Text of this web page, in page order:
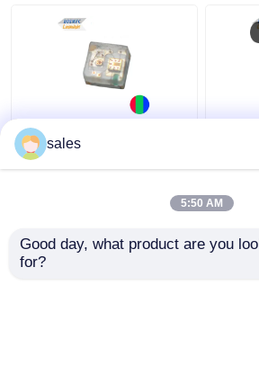
RGB LED Chip Mini
Addressable IC Built In
Led Screen Full Color
sales
5:50 AM
Good day, what product are you
for?